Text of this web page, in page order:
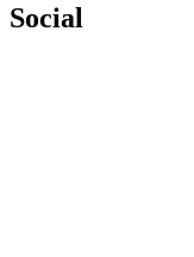
Social